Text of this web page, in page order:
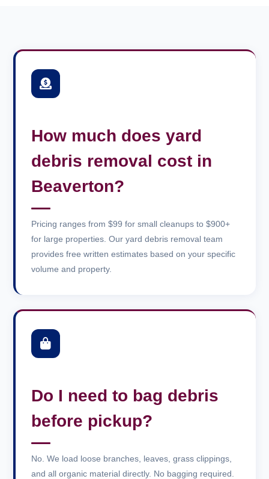
How much does yard
debris removal cost in
Beaverton?
Pricing ranges from $99 for small cleanups to $900+
for large properties. Our yard debris removal team
provides free written estimates based on your specific
volume and property.
Do I need to bag debris
before pickup?
No. We load loose branches, leaves, grass clippings,
and all organic material directly. No bagging required.